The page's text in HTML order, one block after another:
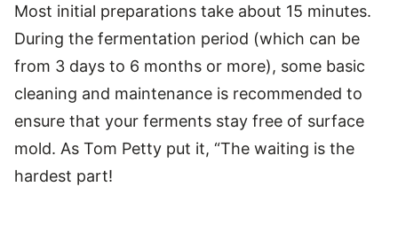
Most initial preparations take about 15 minutes.
During the fermentation period (which can be
from 3 days to 6 months or more), some basic
cleaning and maintenance is recommended to
ensure that your ferments stay free of surface
mold. As Tom Petty put it, “The waiting is the
hardest part!